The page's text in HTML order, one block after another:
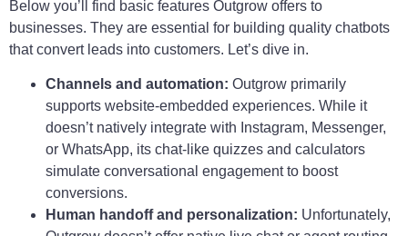
Below you’ll find basic features Outgrow offers to
businesses. They are essential for building quality chatbots
that convert leads into customers. Let’s dive in.
Channels and automation: Outgrow primarily
supports website-embedded experiences. While it
doesn’t natively integrate with Instagram, Messenger,
or WhatsApp, its chat-like quizzes and calculators
simulate conversational engagement to boost
conversions.
Human handoff and personalization: Unfortunately,